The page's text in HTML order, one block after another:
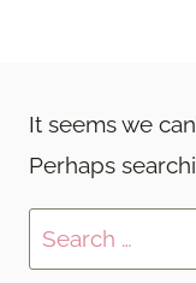
It seems we
Perhaps
Search
for: